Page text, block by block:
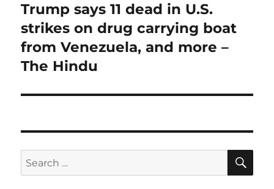
Trump says 11 dead in U.S.
strikes on drug carrying boat
from Venezuela, and more –
The Hindu
Search
for: